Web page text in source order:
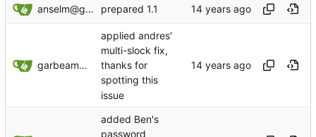
anselm@garbe.us prepared 1.1
garbeam@gmail.com
applied andres'
multi-slock fix,
thanks for
spotting this
issue
added Ben's
password